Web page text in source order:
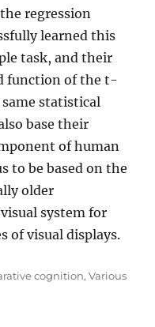
regression
learned this
task, and their
function of the t-
statistical
base their
of human
to be based on the
older
system for
of visual displays.
cognition,Various